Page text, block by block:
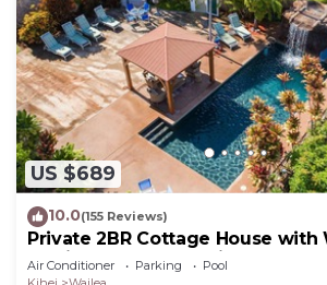
US $689
10.0(155 Reviews)
Private 2BR Cottage House with
Maui Meadows Permitted
Air Conditioner Parking
Pool